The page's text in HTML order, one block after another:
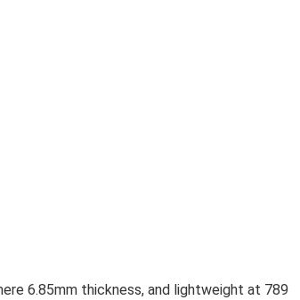
6.85mm thickness, and lightweight at 789